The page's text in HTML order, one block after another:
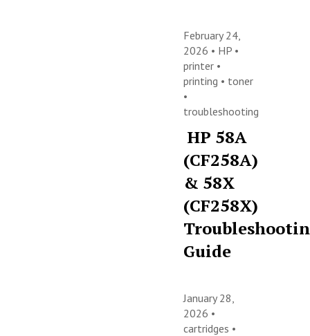
February 24,
2026 • HP •
printer •
printing • toner
•
troubleshooting
HP 58A
(CF258A)
& 58X
(CF258X)
Guide
January 28,
2026 •
cartridges •